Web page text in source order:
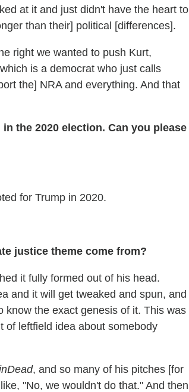
at it and just didn't have the heart to
than their] political [differences].
right we wanted to push Kurt,
is a democrat who just calls
the] NRA and everything. And that
the 2020 election. Can you please
for Trump in 2020.
justice theme come from?
it fully formed out of his head.
and it will get tweaked and spun, and
know the exact genesis of it. This was
of leftfield idea about somebody
, and so many of his pitches [for
"No, we wouldn't do that." And then